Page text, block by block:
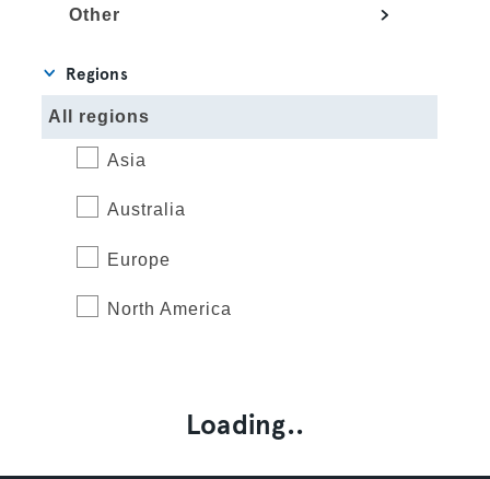
Other
Regions
All regions
Asia
Australia
Europe
North America
Loading..